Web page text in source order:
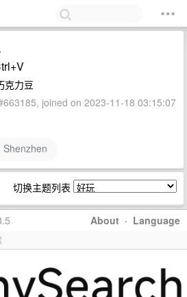
克力豆
joined on 2023-11-18 03:15:07
Shenzhen
切换主题列表
About · Language